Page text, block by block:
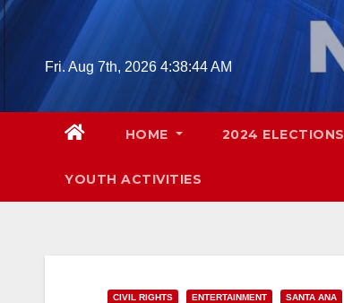
Skip
Fri. Aug 7th, 2026 4:38:45 AM
HOME 2024 ELECTIONS
YOUTH ACTIVITIES
CIVIL RIGHTS ENTERTAINMENT SANTA ANA